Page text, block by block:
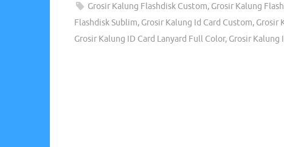
Grosir Kalung Flashdisk Custom, Grosir Kalung
Flashdisk Sublim, Grosir Kalung Id Card Custom, Grosir
Grosir Kalung ID Card Lanyard Full Color, Grosir Kalung